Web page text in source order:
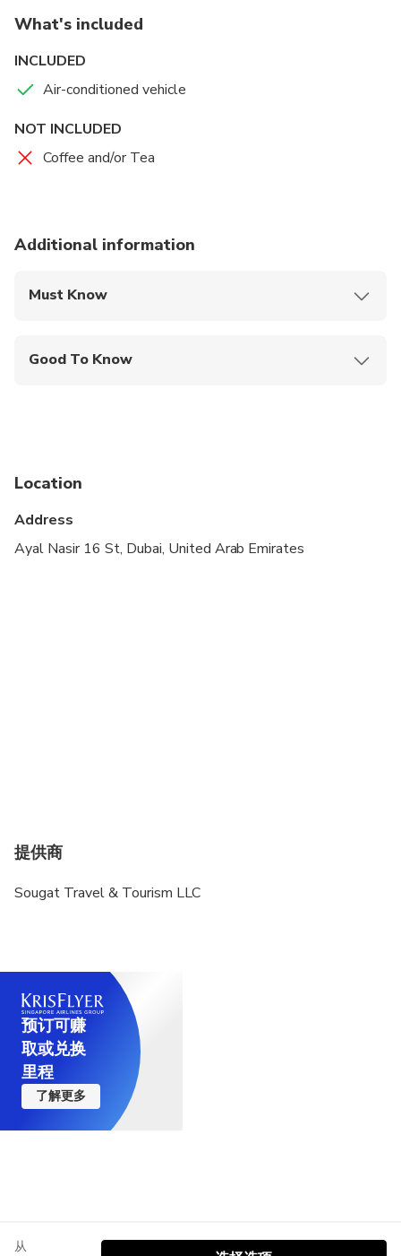
What's included
INCLUDED
Air-conditioned vehicle
NOT INCLUDED
Coffee and/or Tea
Additional information
Must Know
Good To Know
Suitable for all physical fitness levels
Location
Address
Ayal Nasir 16 St, Dubai, United Arab Emirates
提供商
Sougat Travel & Tourism LLC
预订可赚
取或兑换
里程
了解更多
从